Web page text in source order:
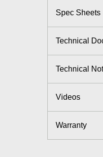
Spec Sheets
Technical
Technical
Videos
Warranty